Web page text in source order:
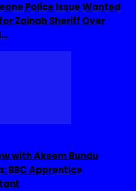
Police Issue Wanted
Zainab Sheriff Over
with Akeem Bundu
BBC Apprentice